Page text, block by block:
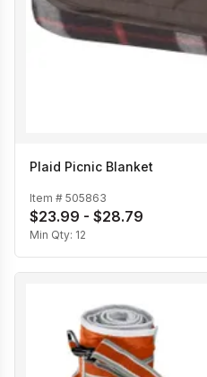
Plaid Picnic Blanket
Item # 505863
$23.99 - $28.79
Min Qty: 12